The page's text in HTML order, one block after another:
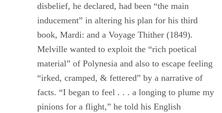
disbelief, he declared, had been “the main
inducement” in altering his plan for his third
book, Mardi: and a Voyage Thither (1849).
Melville wanted to exploit the “rich poetical
material” of Polynesia and also to escape feeling
“irked, cramped, & fettered” by a narrative of
facts. “I began to feel . . . a longing to plume my
pinions for a flight,” he told his English